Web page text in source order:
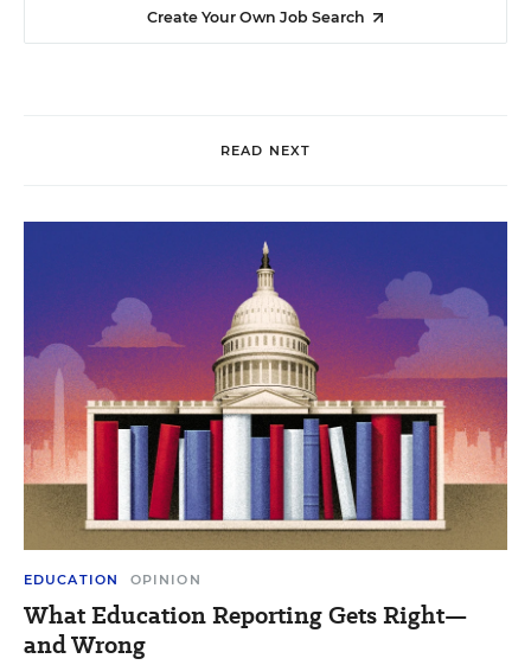
Create Your Own Job Search
READ NEXT
EDUCATION OPINION
What Education Reporting Gets Right—
and Wrong